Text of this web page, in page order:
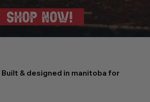
SHOP NOW!
Built & designed in manitoba for